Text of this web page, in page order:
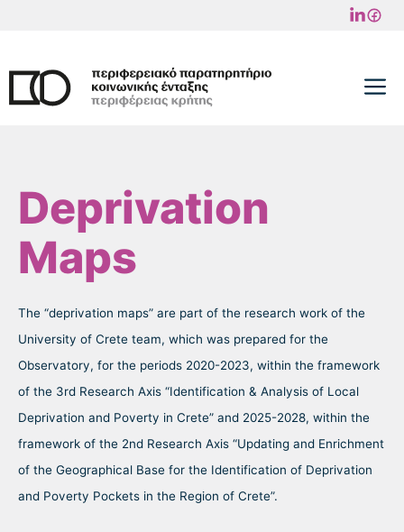
content
Deprivation
Maps
The “deprivation maps” are part of the research work of the
University of Crete team, which was prepared for the
Observatory, for the periods 2020-2023, within the framework
of the 3rd Research Axis “Identification & Analysis of Local
Deprivation and Poverty in Crete” and 2025-2028, within the
framework of the 2nd Research Axis “Updating and Enrichment
of the Geographical Base for the Identification of Deprivation
and Poverty Pockets in the Region of Crete”.